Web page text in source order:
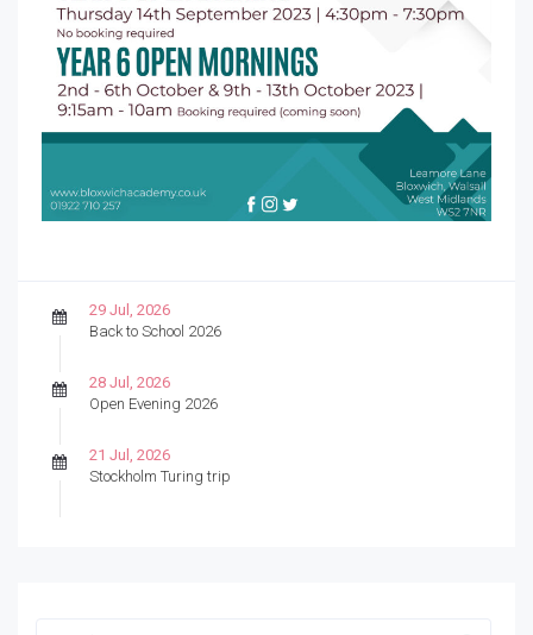
29 Jul, 2026
Back to School 2026
28 Jul, 2026
Open Evening 2026
21 Jul, 2026
Stockholm Turing trip